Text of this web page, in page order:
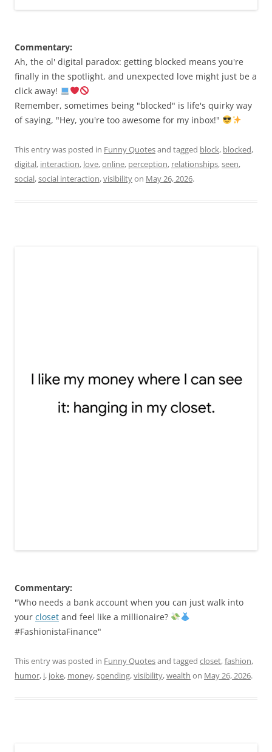
Commentary:
Ah, the ol' digital paradox: getting blocked means you're
finally in the spotlight, and unexpected love might just be a
click away!
Remember, sometimes being "blocked" is life's quirky way
of saying, "Hey, you're too awesome for my inbox!"
This entry was posted in Funny Quotesand tagged block, blocked,
digital, interaction, love,online, perception, relationships,seen,
social,social interaction,visibilityon May 26, 2026.
Commentary:
"Who needs a bank account when you can just walk into
your closet and feel like a millionaire?
#FashionistaFinance"
This entry was posted in Funny Quotesand tagged closet,fashion,
humor, i, joke, money,spending,visibility,wealth on May 26, 2026.